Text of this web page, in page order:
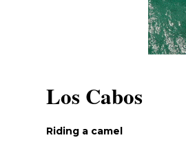
Los Cabos
Riding a camel